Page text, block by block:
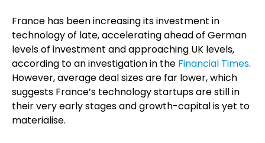
France has been increasing its investment in
technology of late, accelerating ahead of German
levels of investment and approaching UK levels,
according to an investigation in the Financial Times.
However, average deal sizes are far lower, which
suggests France’s technology startups are still in
their very early stages and growth-capital is yet to
materialise.